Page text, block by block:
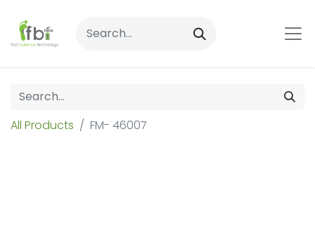
All Products FM- 46007